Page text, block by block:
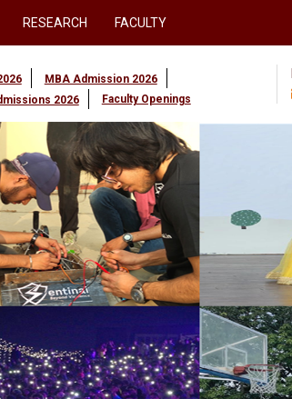
RESEARCH FACULTY
MBA Admission 2026
2026 Faculty Openings